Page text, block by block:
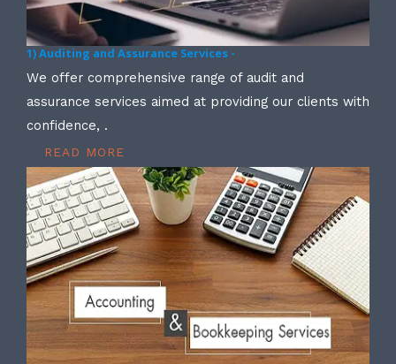
1) Auditing and Assurance Services -
We offer comprehensive range of audit and
assurance services aimed at providing our clients with
confidence, .
READ MORE